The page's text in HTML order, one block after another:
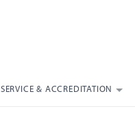
SERVICE & ACCREDITATION